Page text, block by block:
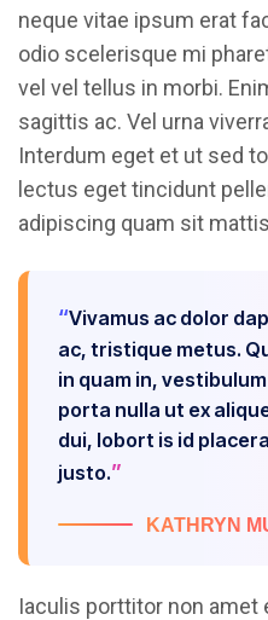
neque vitae ipsum erat
odio scelerisque mi
vel vel tellus in morbi.
sagittis ac. Vel urna
Interdum eget et ut sed
lectus eget tincidunt
adipiscing quam sit
Vivamus ac dolor
ac, tristique metus.
in quam in,
porta nulla ut ex
dui, lobort is id
justo.
KATHRYN
Iaculis porttitor non amet